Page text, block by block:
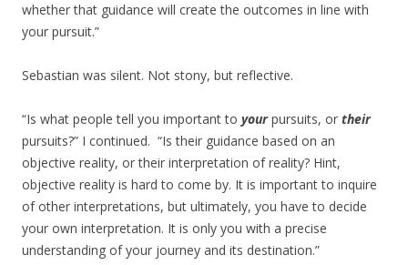
whether that guidance will create the outcomes in line with
your pursuit.”
Sebastian was silent. Not stony, but reflective.
“Is what people tell you important to yourpursuits, or their
pursuits?” I continued. “Is their guidance based on an
objective reality, or their interpretation of reality? Hint,
objective reality is hard to come by. It is important to inquire
of other interpretations, but ultimately, you have to decide
your own interpretation. It is only you with a precise
understanding of your journey and its destination.”